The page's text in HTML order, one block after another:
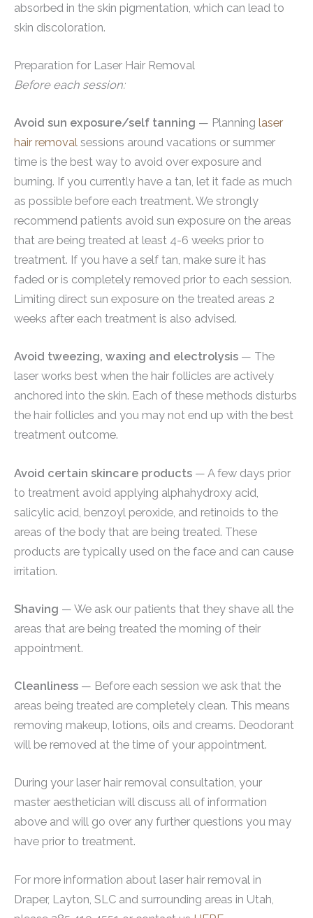
absorbed in the skin pigmentation, which can lead to
skin discoloration.
Preparation for Laser Hair Removal
Before each session:
Avoid sun exposure/self tanning — Planning laser
hair removal sessions around vacations or summer
time is the best way to avoid over exposure and
burning. If you currently have a tan, let it fade as much
as possible before each treatment. We strongly
recommend patients avoid sun exposure on the areas
that are being treated at least 4-6 weeks prior to
treatment. If you have a self tan, make sure it has
faded or is completely removed prior to each session.
Limiting direct sun exposure on the treated areas 2
weeks after each treatment is also advised.
Avoid tweezing, waxing and electrolysis — The
laser works best when the hair follicles are actively
anchored into the skin. Each of these methods disturbs
the hair follicles and you may not end up with the best
treatment outcome.
Avoid certain skincare products — A few days prior
to treatment avoid applying alphahydroxy acid,
salicylic acid, benzoyl peroxide, and retinoids to the
areas of the body that are being treated. These
products are typically used on the face and can cause
irritation.
Shaving — We ask our patients that they shave all the
areas that are being treated the morning of their
appointment.
Cleanliness — Before each session we ask that the
areas being treated are completely clean. This means
removing makeup, lotions, oils and creams. Deodorant
will be removed at the time of your appointment.
During your laser hair removal consultation, your
master aesthetician will discuss all of information
above and will go over any further questions you may
have prior to treatment.
For more information about laser hair removal in
Draper, Layton, SLC and surrounding areas in Utah,